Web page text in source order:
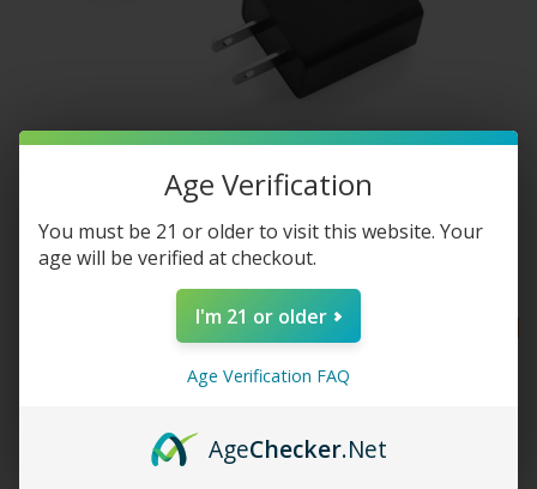
Hydrology9 AC Adapter Kit
$7.50
Age Verification
You must be 21 or older to visit this website. Your
age will be verified at checkout.
I'm 21 or older
Age Verification FAQ
AgeChecker.Net